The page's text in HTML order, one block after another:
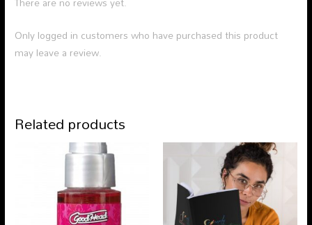
Only logged in customers who have purchased this product
may leave a review.
Related products